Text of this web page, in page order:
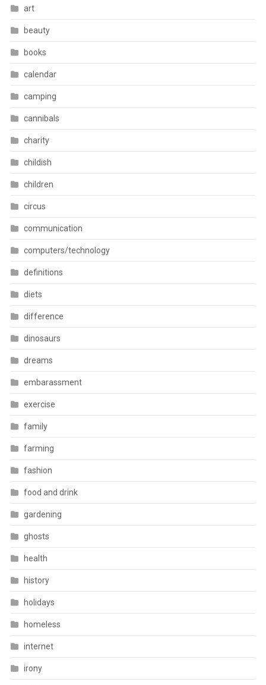
art
beauty
books
calendar
camping
cannibals
charity
childish
children
circus
communication
computers/technology
definitions
diets
difference
dinosaurs
dreams
embarassment
exercise
family
farming
fashion
food and drink
gardening
ghosts
health
history
holidays
homeless
internet
irony